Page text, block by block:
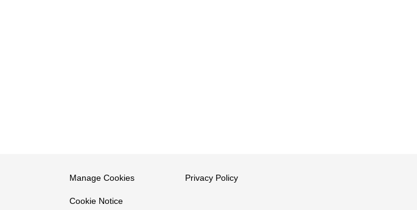
Manage Cookies
Cookie Notice
Privacy Policy